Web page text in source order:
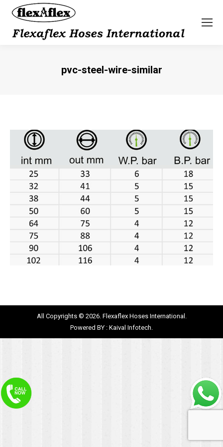
pvc-steel-wire-similar
All Copyrights © 2026. Flexaflex Hoses International.
Powered BY : Kaival Infotech.